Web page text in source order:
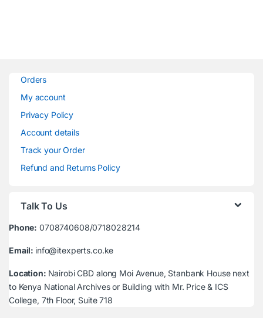
Orders
My account
Privacy Policy
Account details
Track your Order
Refund and Returns Policy
Talk To Us
Phone: 0708740608/0718028214
Email: info@itexperts.co.ke
Location: Nairobi CBD along Moi Avenue, Stanbank House next
to Kenya National Archives or Building with Mr. Price & ICS
College, 7th Floor, Suite 718